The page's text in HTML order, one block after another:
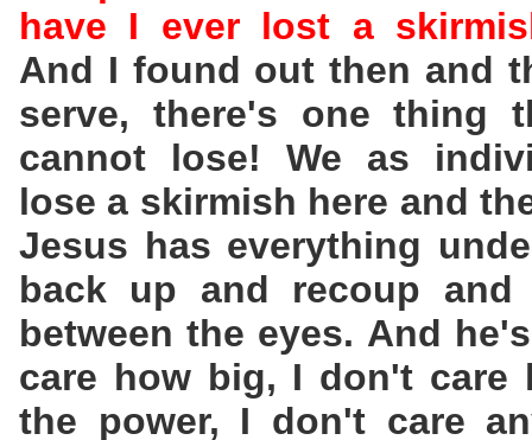
have I ever lost a
And I found out then and
serve, there's one thing
cannot lose! We as
lose a skirmish here and
Jesus has everything
back up and recoup
between the eyes. And
care how big, I don't care
the power, I don't care